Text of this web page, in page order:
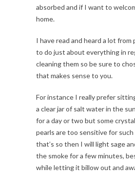
absorbed and if I want to
home.
I have read and heard a lot from
to do just about everything in
cleaning them so be sure to
that makes sense to you.
For instance I really prefer
a clear jar of salt water in the
for a day or two but some
pearls are too sensitive for
that’s so then I will light sage
the smoke for a few minutes,
while letting it billow out and